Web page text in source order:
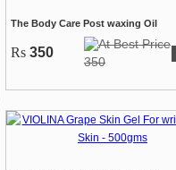
The Body Care Post waxing Oil
Rs 350
350